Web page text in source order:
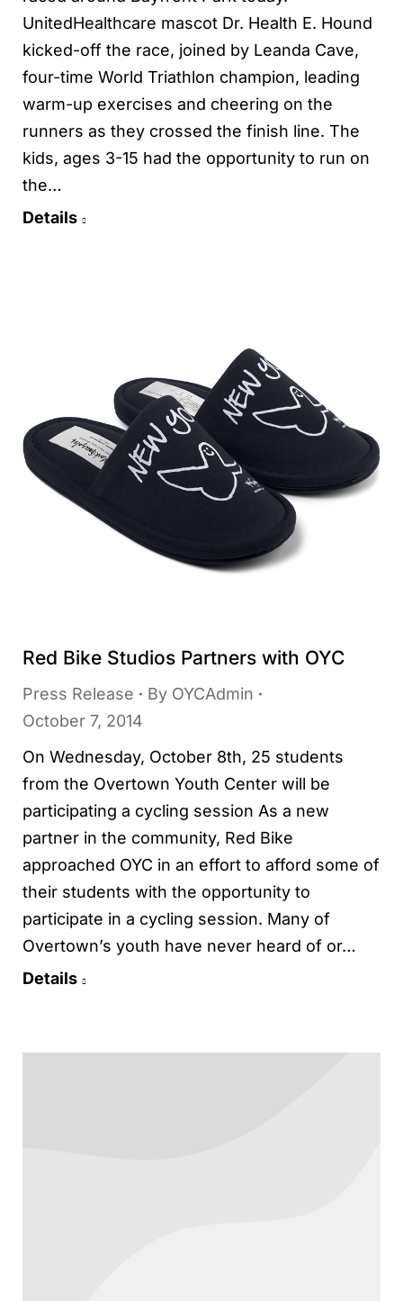
UnitedHealthcare mascot Dr. Health E. Hound
kicked-off the race, joined by Leanda Cave,
four-time World Triathlon champion, leading
warm-up exercises and cheering on the
runners as they crossed the finish line. The
kids, ages 3-15 had the opportunity to run on
the…
Details
Red Bike Studios Partners with OYC
Press Release By OYCAdmin
October 7, 2014
On Wednesday, October 8th, 25 students
from the Overtown Youth Center will be
participating a cycling session As a new
partner in the community, Red Bike
approached OYC in an effort to afford some of
their students with the opportunity to
participate in a cycling session. Many of
Overtown’s youth have never heard of or…
Details